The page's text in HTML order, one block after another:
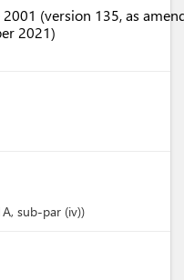
(version 135, as
2021)
, sub-par (iv)